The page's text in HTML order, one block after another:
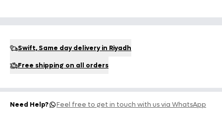
Swift, Same day delivery in Riyadh
Free shipping on all orders
Need Help? Feel free to get in touch with us via WhatsApp